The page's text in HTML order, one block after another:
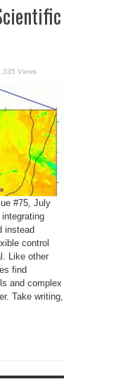
Views
#75, July
instead
control
Like other
find
and complex
Take writing,